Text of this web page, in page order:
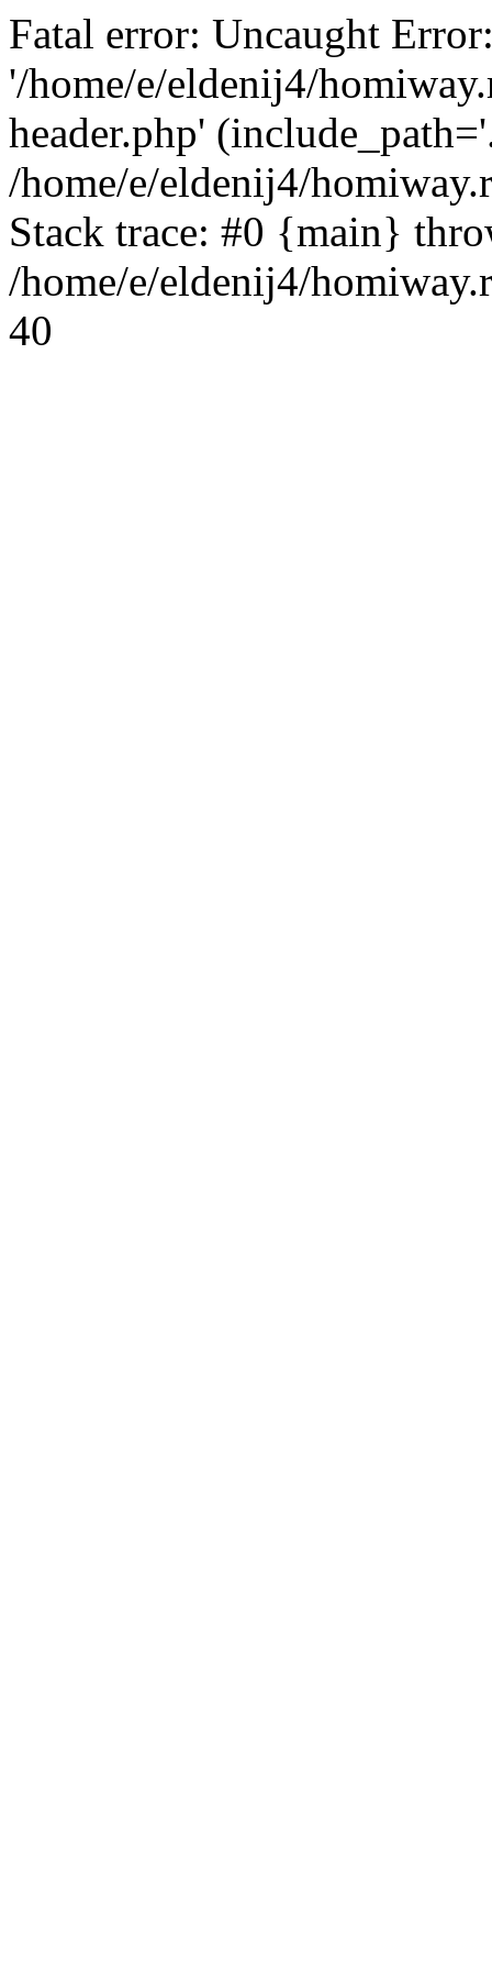
Fatal error: Uncaught
'/home/e/eldenij4/
header.php'
/home/e/eldenij4/
Stack trace: #0 {main}
/home/e/eldenij4/
40